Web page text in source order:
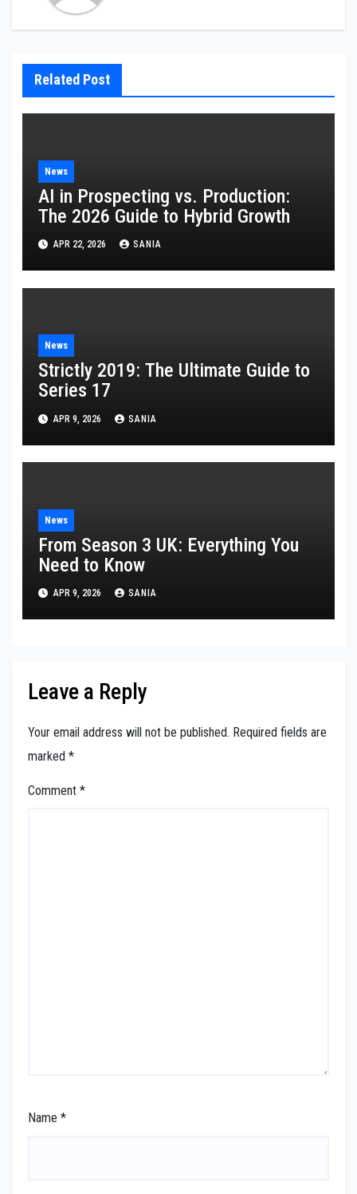
Related Post
News
AI in Prospecting vs. Production:
The 2026 Guide to Hybrid Growth
APR 22, 2026 SANIA
News
Strictly 2019: The Ultimate Guide to
Series 17
APR 9, 2026 SANIA
News
From Season 3 UK: Everything You
Need to Know
APR 9, 2026 SANIA
Leave a Reply
Your email address will not be published. Required fields are
marked *
Comment *
Name *